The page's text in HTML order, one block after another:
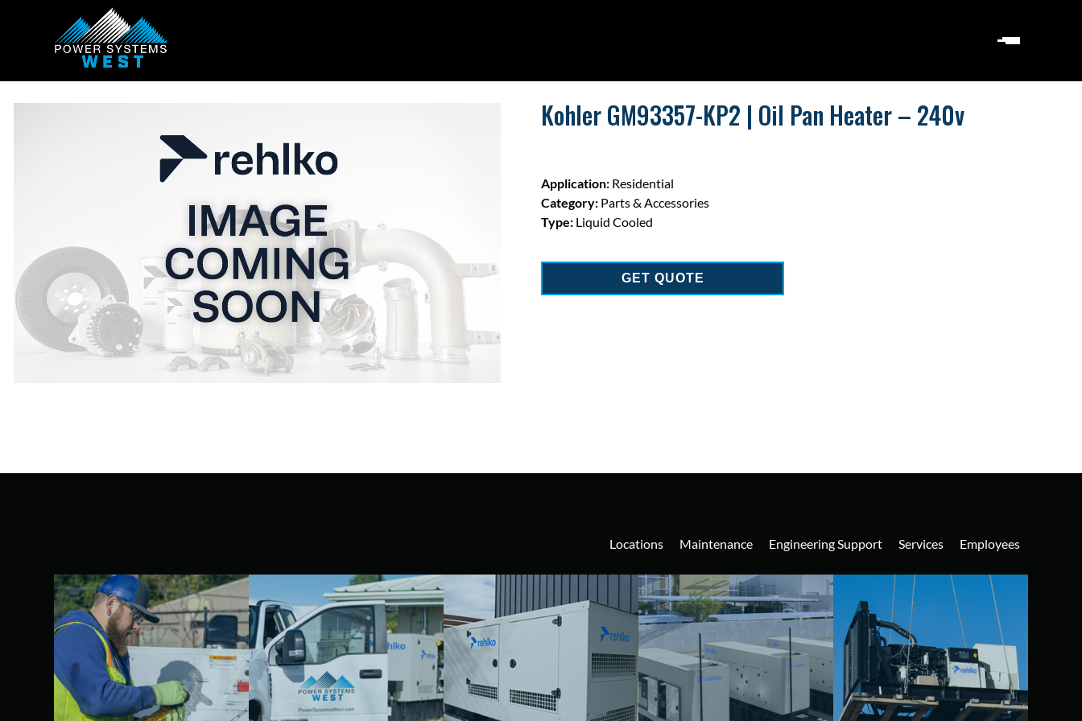
Kohler GM93357-KP2 | Oil Pan Heater – 240v
Application: Residential
Category: Parts & Accessories
Type: Liquid Cooled
GET QUOTE
Locations Maintenance Engineering Support Services Employees